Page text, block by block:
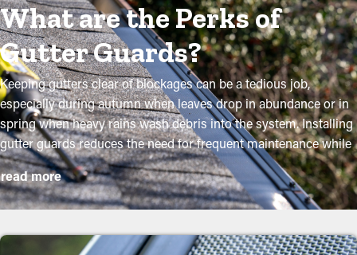
What are the Perks of
Gutter Guards?
Keeping gutters clear of blockages can be a tedious job,
especially during autumn when leaves drop in abundance or in
spring when heavy rains wash debris into the system. Installing
gutter guards reduces the need for frequent maintenance while
helping to maintain the integrity of the system. Professional
installations ensure they fit correctly and offer maximum
benefits. Below are several solid reasons why homeowners
read more